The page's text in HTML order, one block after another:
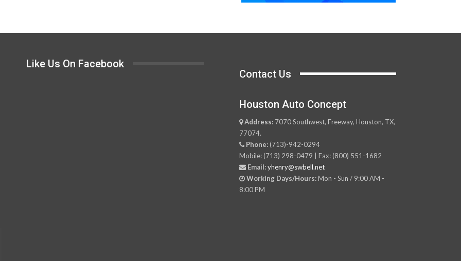
Like Us On Facebook
Contact Us
Houston Auto Concept
Address:7070 Southwest, Freeway, Houston, TX,
77074.
Phone:(713)-942-0294
Mobile: (713) 298-0479 | Fax: (800) 551-1682
Email: yhenry@swbell.net
Working Days/Hours:Mon - Sun / 9:00 AM -
8:00 PM